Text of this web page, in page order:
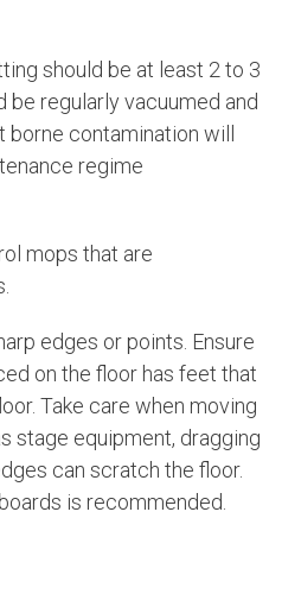
should be at least 2 to 3
be regularly vacuumed and
contamination will
regime
mops that are
edges or points. Ensure
on the floor has feet that
Take care when moving
stage equipment, dragging
can scratch the floor.
is recommended.